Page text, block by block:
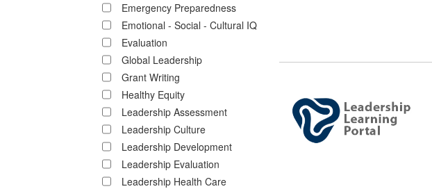
Emergency Preparedness
Emotional - Social - Cultural IQ
Evaluation
Global Leadership
Grant Writing
Healthy Equity
Leadership Assessment
Leadership Culture
Leadership Development
Leadership Evaluation
Leadership Health Care